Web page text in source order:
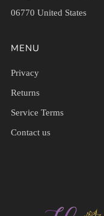
06770 United States
MENU
Privacy
Returns
Service Terms
Contact us